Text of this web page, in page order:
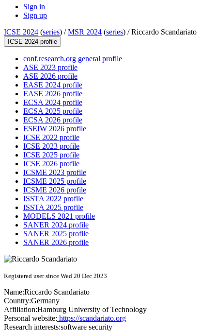
Sign in
Sign up
ICSE 2024 (series) /MSR 2024 (series) /Riccardo Scandariato
ICSE 2024 profile
conf.research.org general profile
ASE 2023 profile
ASE 2026 profile
EASE 2024 profile
EASE 2026 profile
ECSA 2024 profile
ECSA 2025 profile
ECSA 2026 profile
ESEIW 2026 profile
ICSE 2022 profile
ICSE 2023 profile
ICSE 2025 profile
ICSE 2026 profile
ICSME 2023 profile
ICSME 2025 profile
ICSME 2026 profile
ISSTA 2022 profile
ISSTA 2025 profile
MODELS 2021 profile
SANER 2024 profile
SANER 2025 profile
SANER 2026 profile
Registered user since Wed 20 Dec 2023
Name:Riccardo Scandariato
Country:Germany
Affiliation:Hamburg University of Technology
Personal website: https://scandariato.org
Research interests:software security